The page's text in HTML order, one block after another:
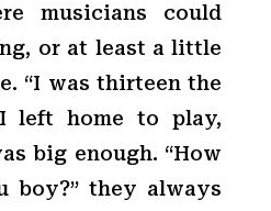
musicians could
or at least a little
“I was thirteen the
left home to play,
big enough. “How
boy?” they always